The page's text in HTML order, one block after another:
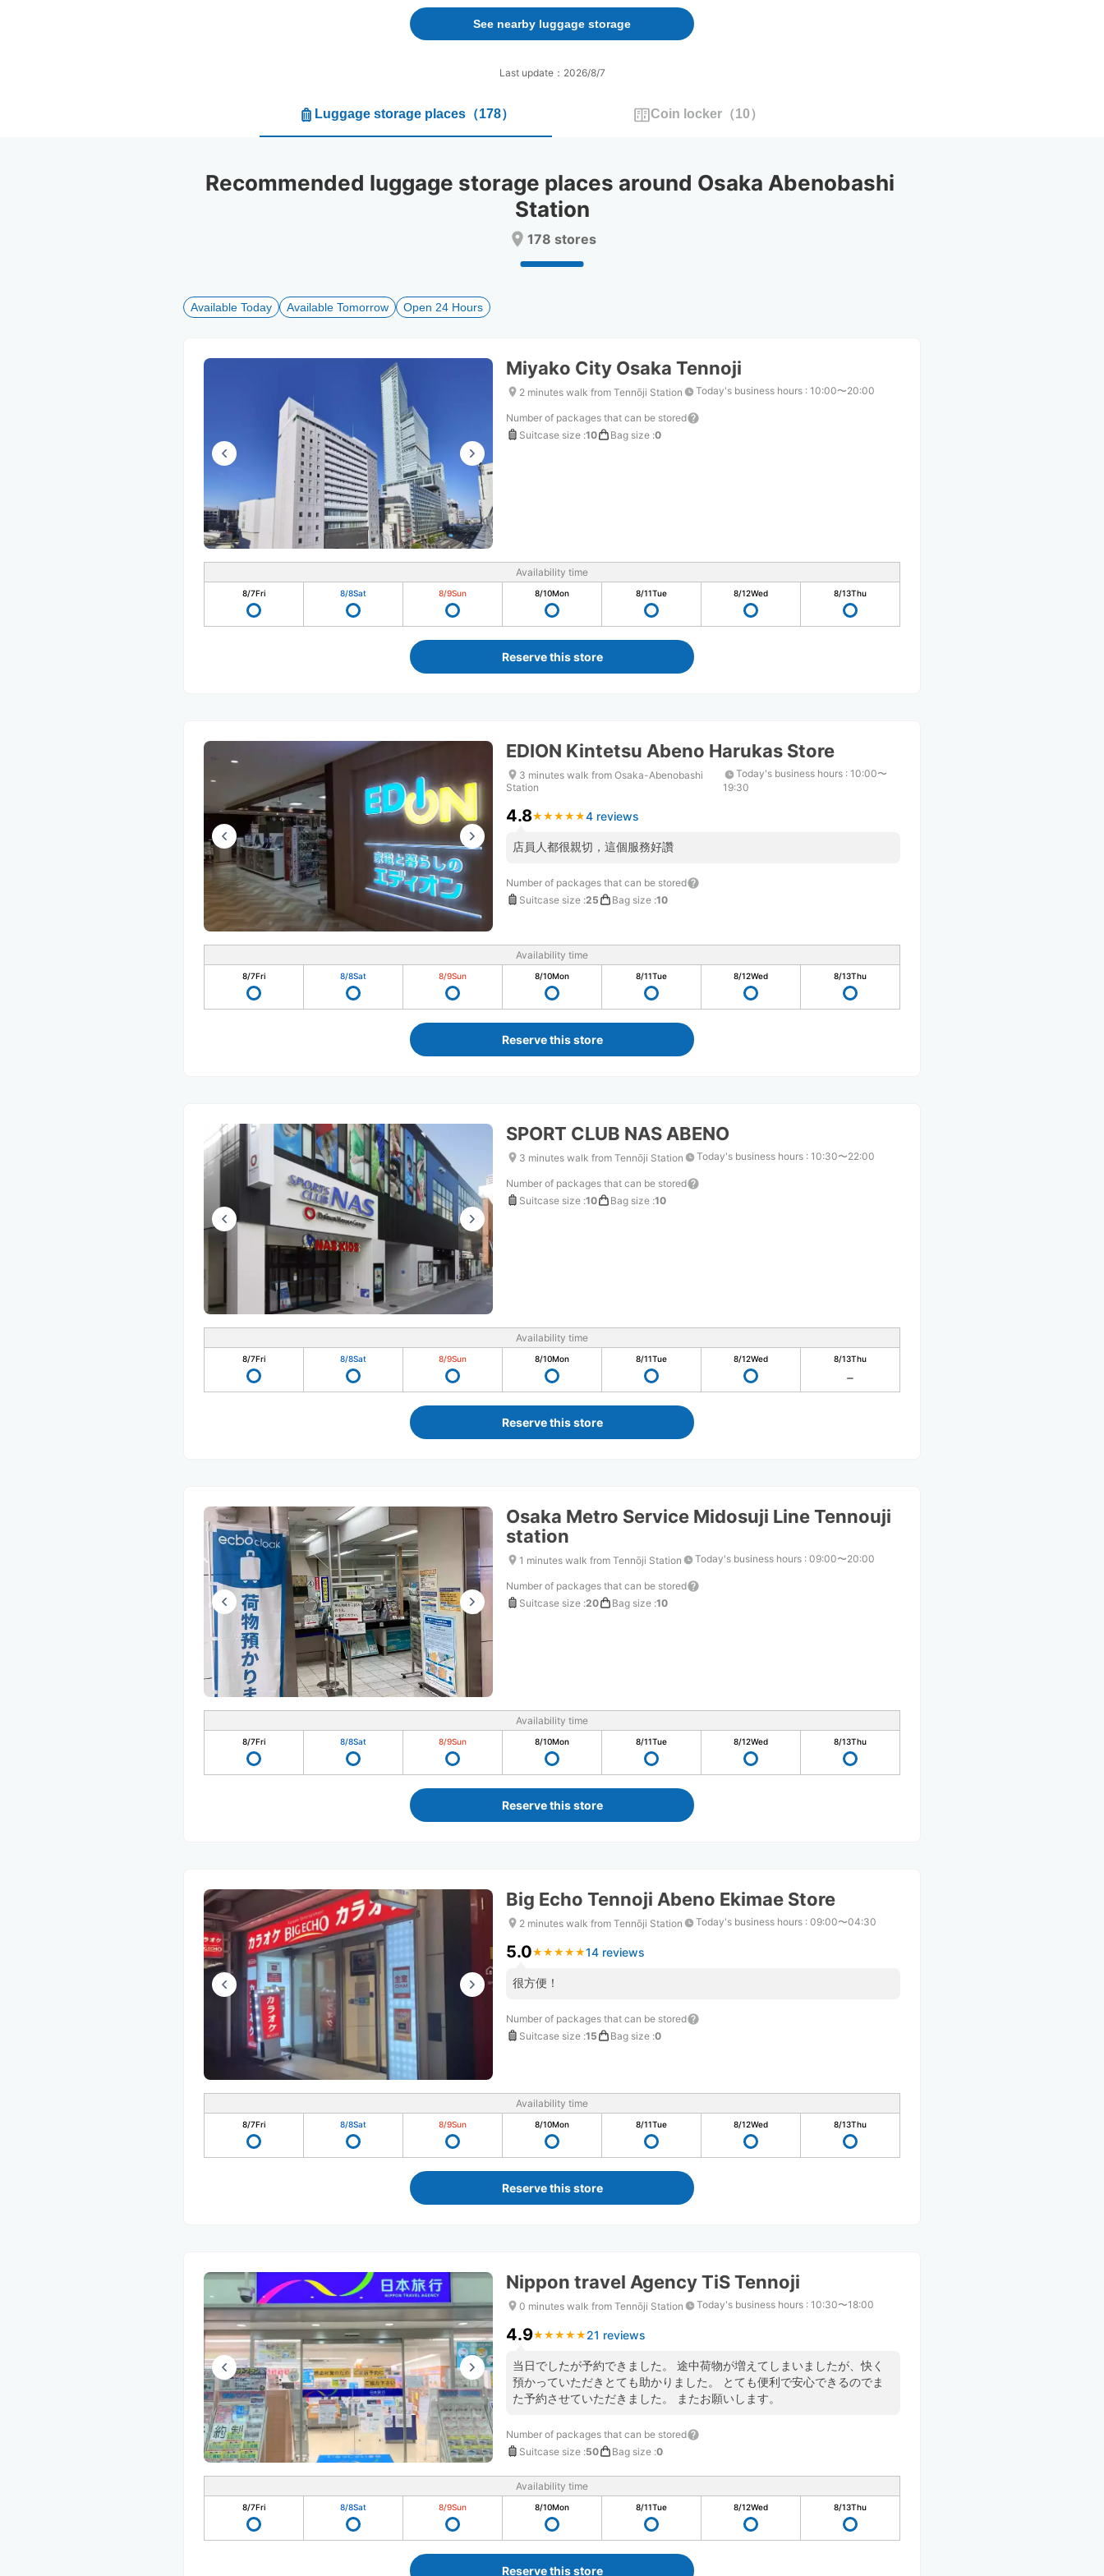
forward
to
interact
the
select
the
dates.
backward
interact
select
the
dates.
See nearby luggage storage
Last update：2026/8/7
Luggage storage places（178） Coin locker （10）
Recommended luggage storage places around Osaka Abenobashi
Station
178 stores
Available Today Available Tomorrow Open 24 Hours
Miyako City Osaka Tennoji
2 minutes walk from Tennōji Station Today's business hours : 10:00〜20:00
Number of packages that can be stored
Suitcase size :10 Bag size :0
Availability time
8/7Fri 8/8Sat 8/9Sun 8/10Mon 8/11Tue 8/12Wed 8/13Thu
Reserve this store
EDION Kintetsu Abeno Harukas Store
3 minutes walk from Osaka-Abenobashi
Station
Today's business hours: 10:00〜
19:30
4.8★ ★ ★ ★ ★
★ ★ ★ ★ ★ 4 reviews
店員人都很親切，這個服務好讚
Number of packages that can be stored
Suitcase size :25 Bag size :10
Availability time
8/7Fri 8/8Sat 8/9Sun 8/10Mon 8/11Tue 8/12Wed 8/13Thu
Reserve this store
SPORT CLUB NAS ABENO
3 minutes walk from Tennōji Station Today's business hours : 10:30〜22:00
Number of packages that can be stored
Suitcase size :10 Bag size :10
Availability time
8/7Fri 8/8Sat 8/9Sun 8/10Mon 8/11Tue 8/12Wed 8/13Thu
Reserve this store
Osaka Metro Service Midosuji Line Tennouji
station
1 minutes walk from Tennōji Station Today's business hours : 09:00〜20:00
Number of packages that can be stored
Suitcase size :20 Bag size :10
Availability time
8/7Fri 8/8Sat 8/9Sun 8/10Mon 8/11Tue 8/12Wed 8/13Thu
Reserve this store
Big Echo Tennoji Abeno Ekimae Store
2 minutes walk from Tennōji Station Today's business hours : 09:00〜04:30
5.0★ ★ ★ ★ ★
★ ★ ★ ★ ★14 reviews
很方便！
Number of packages that can be stored
Suitcase size :15 Bag size :0
Availability time
8/7Fri 8/8Sat 8/9Sun 8/10Mon 8/11Tue 8/12Wed 8/13Thu
Reserve this store
Nippon travel Agency TiS Tennoji
0 minutes walk from Tennōji Station Today's business hours : 10:30〜18:00
4.9★ ★ ★ ★ ★
★ ★ ★ ★ ★ 21 reviews
当日でしたが予約できました。 途中荷物が増えてしまいましたが、快く
預かっていただきとても助かりました。 とても便利で安心できるのでま
た予約させていただきました。 またお願いします。
Number of packages that can be stored
Suitcase size :50 Bag size :0
Availability time
8/7Fri 8/8Sat 8/9Sun 8/10Mon 8/11Tue 8/12Wed 8/13Thu
Reserve this store